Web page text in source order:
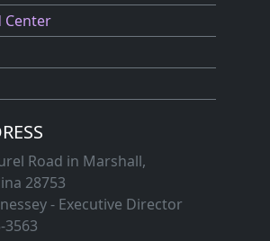
Center
Road in Marshall,
28753
- Executive Director
3563